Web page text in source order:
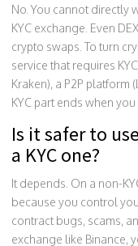
No. You cannot directly
KYC exchange. Even
crypto swaps. To turn
service that requires
Kraken), a P2P platform
KYC part ends when
Is it safer to
a KYC one?
It depends. On a non-
because you control
contract bugs, scams,
exchange like Binance,